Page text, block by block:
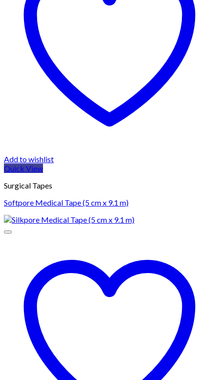
Add to wishlist
Quick View
Surgical Tapes
Softpore Medical Tape (5 cm x 9.1 m)